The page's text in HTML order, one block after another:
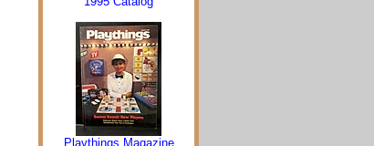
Playthings Magazine